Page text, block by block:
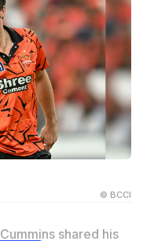
© BCCI
shared his